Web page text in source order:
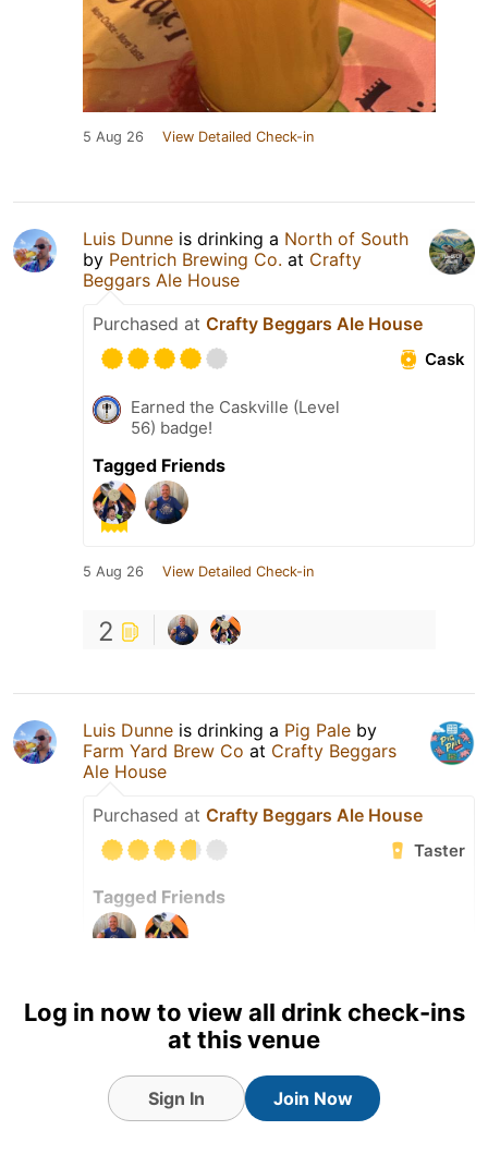
5 Aug 26 View Detailed Check-in
Luis Dunne is drinking a North of South
by Pentrich Brewing Co. at Crafty
Beggars Ale House
Purchased at Crafty Beggars Ale House
Cask
Earned the Caskville (Level
56) badge!
Tagged Friends
5 Aug 26 View Detailed Check-in
2
Luis Dunne is drinking a Pig Pale by
Farm Yard Brew Co at Crafty Beggars
Ale House
Purchased at Crafty Beggars Ale House
Taster
Tagged Friends
View Detailed Check-in
Log in now to view all drink check-ins
at this venue
Sign In Join Now